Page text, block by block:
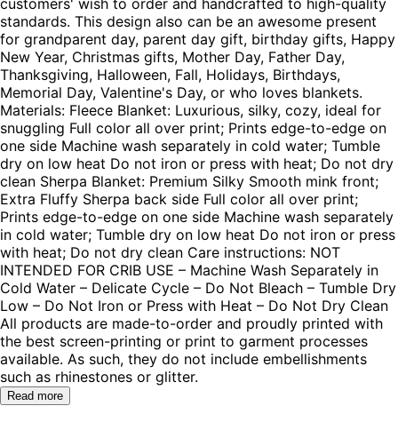
standards. This design also can be an awesome present
for grandparent day, parent day gift, birthday gifts, Happy
New Year, Christmas gifts, Mother Day, Father Day,
Thanksgiving, Halloween, Fall, Holidays, Birthdays,
Memorial Day, Valentine's Day, or who loves blankets.
Materials: Fleece Blanket: Luxurious, silky, cozy, ideal for
snuggling Full color all over print; Prints edge-to-edge on
one side Machine wash separately in cold water; Tumble
dry on low heat Do not iron or press with heat; Do not dry
clean Sherpa Blanket: Premium Silky Smooth mink front;
Extra Fluffy Sherpa back side Full color all over print;
Prints edge-to-edge on one side Machine wash separately
in cold water; Tumble dry on low heat Do not iron or press
with heat; Do not dry clean Care instructions: NOT
INTENDED FOR CRIB USE – Machine Wash Separately in
Cold Water – Delicate Cycle – Do Not Bleach – Tumble Dry
Low – Do Not Iron or Press with Heat – Do Not Dry Clean
All products are made-to-order and proudly printed with
the best screen-printing or print to garment processes
available. As such, they do not include embellishments
such as rhinestones or glitter.
Read more